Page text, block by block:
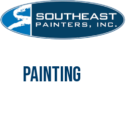
Skip
to
content
Painting